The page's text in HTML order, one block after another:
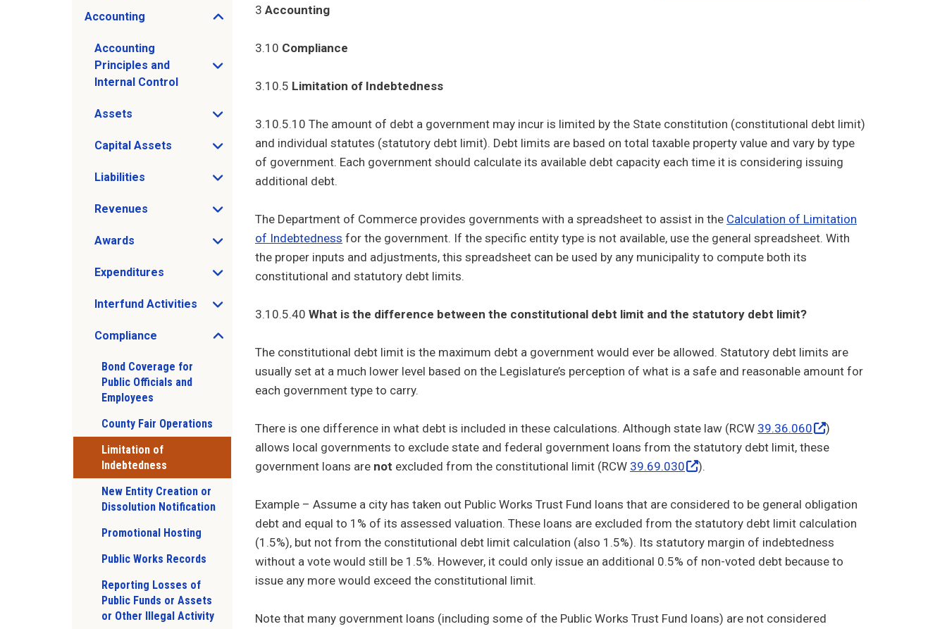
Accounting
Open Accounting sub menu
Accounting
Principles and
Internal Control
Open Accounting Principles and Internal Control sub menu
Assets
Open Assets sub menu
Capital Assets
Open Capital Assets sub menu
Liabilities
Open Liabilities sub menu
Revenues
Open Revenues sub menu
Awards
Open Awards sub menu
Expenditures
Open Expenditures sub menu
Interfund Activities
Open Interfund Activities sub menu
Compliance
Open Compliance sub menu
Bond Coverage for
Public Officials and
Employees
County Fair Operations
Limitation of
Indebtedness
New Entity Creation or
Dissolution Notification
Promotional Hosting
Public Works Records
Reporting Losses of
Public Funds or Assets
or Other Illegal Activity
3 Accounting
3.10 Compliance
3.10.5 Limitation of Indebtedness
3.10.5.10 The amount of debt a government may incur is limited by the State constitution (constitutional debt limit)
and individual statutes (statutory debt limit). Debt limits are based on total taxable property value and vary by type
of government. Each government should calculate its available debt capacity each time it is considering issuing
additional debt.
The Department of Commerce provides governments with a spreadsheet to assist in the Calculation of Limitation
of Indebtedness for the government. If the specific entity type is not available, use the general spreadsheet. With
the proper inputs and adjustments, this spreadsheet can be used by any municipality to compute both its
constitutional and statutory debt limits.
3.10.5.40 What is the difference between the constitutional debt limit and the statutory debt limit?
The constitutional debt limit is the maximum debt a government would ever be allowed. Statutory debt limits are
usually set at a much lower level based on the Legislature’s perception of what is a safe and reasonable amount for
each government type to carry.
There is one difference in what debt is included in these calculations. Although state law (RCW 39.36.060
)
allows local governments to exclude state and federal government loans from the statutory debt limit, these
government loans are not excluded from the constitutional limit (RCW 39.69.030 ).
Example – Assume a city has taken out Public Works Trust Fund loans that are considered to be general obligation
debt and equal to 1% of its assessed valuation. These loans are excluded from the statutory debt limit calculation
(1.5%), but not from the constitutional debt limit calculation (also 1.5%). Its statutory margin of indebtedness
without a vote would still be 1.5%. However, it could only issue an additional 0.5% of non-voted debt because to
issue any more would exceed the constitutional limit.
Note that many government loans (including some of the Public Works Trust Fund loans) are not considered